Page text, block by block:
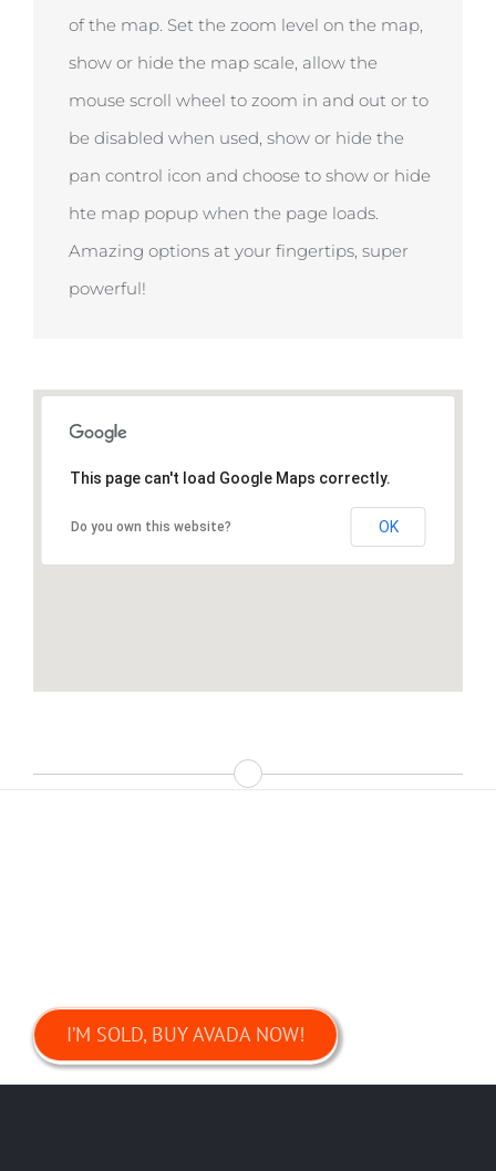
of the map. Set the zoom level on the map,
show or hide the map scale, allow the
mouse scroll wheel to zoom in and out or to
be disabled when used, show or hide the
pan control icon and choose to show or hide
hte map popup when the page loads.
Amazing options at your fingertips, super
powerful!
This page can't load Google Maps correctly.
Do you own this website? OK
I’M SOLD, BUY AVADA NOW!